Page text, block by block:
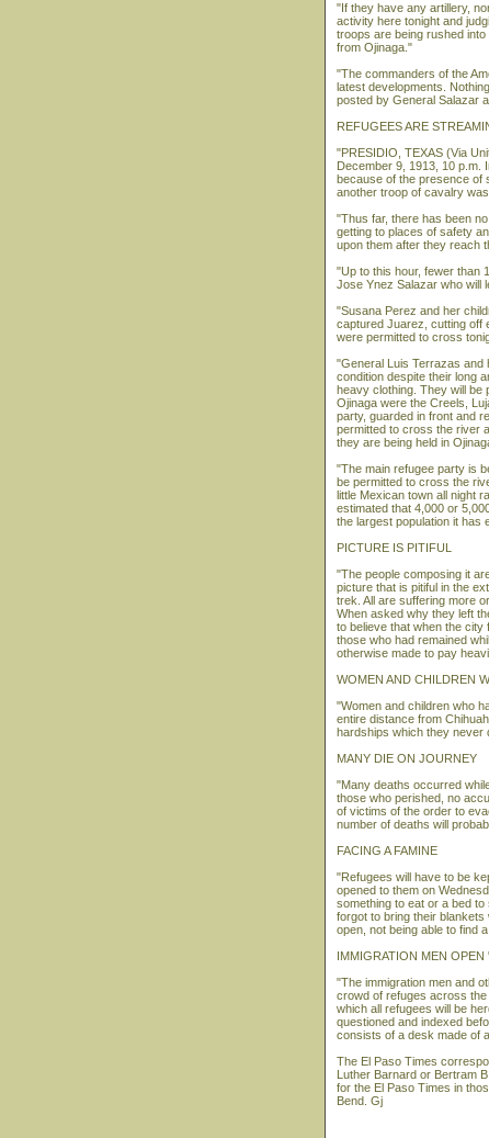
"If they have any artillery,
activity here tonight and
troops are being rushed
from Ojinaga."
"The commanders of the
latest developments.
posted by General Salazar
REFUGEES ARE
"PRESIDIO, TEXAS (Via
December 9, 1913, 10 p.m.
because of the presence of
another troop of cavalry
"Thus far, there has been
getting to places of safety
upon them after they reach
"Up to this hour, fewer than
Jose Ynez Salazar who will
"Susana Perez and her
captured Juarez, cutting off
were permitted to cross
"General Luis Terrazas and
condition despite their long
heavy clothing. They will be
Ojinaga were the Creels,
party, guarded in front and
permitted to cross the river
they are being held in
"The main refugee party is
be permitted to cross the
little Mexican town all night
estimated that 4,000 or
the largest population it has
PICTURE IS PITIFUL
"The people composing it
picture that is pitiful in the
trek. All are suffering more
When asked why they left
to believe that when the city
those who had remained
otherwise made to pay
WOMEN AND CHILDREN
"Women and children who
entire distance from
hardships which they never
MANY DIE ON JOURNEY
"Many deaths occurred
those who perished, no
of victims of the order to
number of deaths will
FACING A FAMINE
"Refugees will have to be
opened to them on
something to eat or a bed
forgot to bring their
open, not being able to find
IMMIGRATION MEN OPEN
"The immigration men and
crowd of refuges across
which all refugees will be
questioned and indexed
consists of a desk made of
The El Paso Times
Luther Barnard or Bertram
for the El Paso Times in
Bend. Gj